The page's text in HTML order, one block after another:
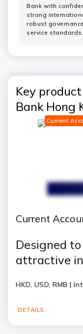
Bank with
strong
robust
service standards.
Key
Bank Hong
Current
Current
Designed
attractive
HKD, USD, RMB |
DETAILS